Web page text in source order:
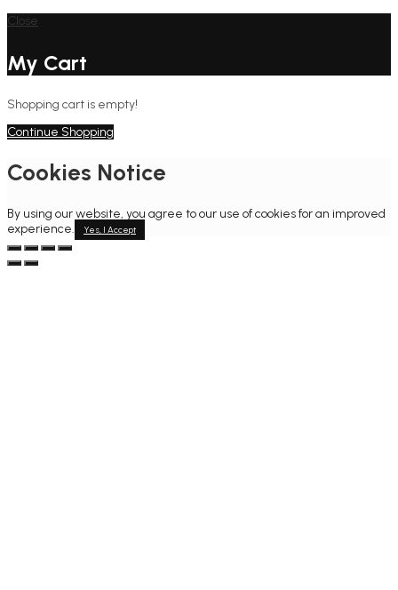
Close
My Cart
Shopping cart is empty!
Continue Shopping
Cookies Notice
By using our website, you agree to our use of cookies for an improved
experience.
Yes, I Accept